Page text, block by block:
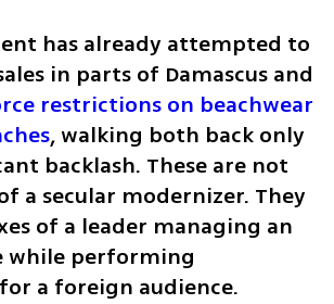
has already attempted to
restrictions on beachwear
, walking both back only
backlash. These are not
a secular modernizer. They
of a leader managing an
while performing
a foreign audience.